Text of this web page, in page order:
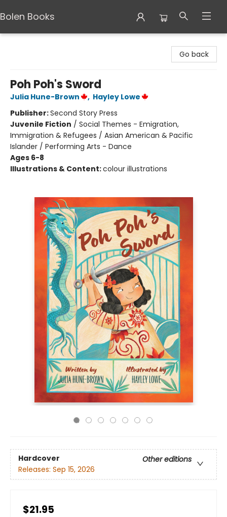
Bolen Books
Go back
Poh Poh's Sword
Julia Hune-Brown , Hayley Lowe
Publisher:Second Story Press
Juvenile Fiction / Social Themes - Emigration,
Immigration & Refugees / Asian American & Pacific
Islander / Performing Arts - Dance
Ages 6-8
Illustrations & Content:colour illustrations
Hardcover
Other editions
Releases: Sep 15, 2026
$21.95